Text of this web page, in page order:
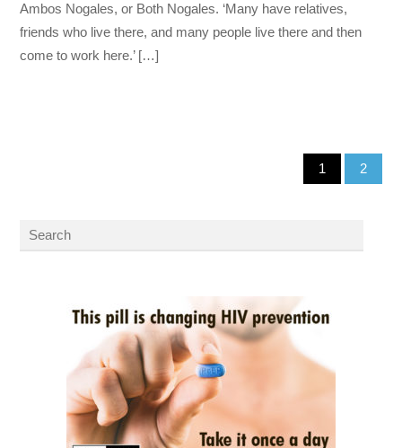
Ambos Nogales, or Both Nogales. ‘Many have relatives,
friends who live there, and many people live there and then
come to work here.’ […]
1 2